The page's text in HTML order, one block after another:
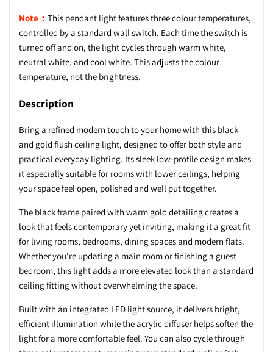
Note： This pendant light features three colour temperatures,
controlled by a standard wall switch. Each time the switch is
turned off and on, the light cycles through warm white,
neutral white, and cool white. This adjusts the colour
temperature, not the brightness.
Description
Bring a refined modern touch to your home with this black
and gold flush ceiling light, designed to offer both style and
practical everyday lighting. Its sleek low-profile design makes
it especially suitable for rooms with lower ceilings, helping
your space feel open, polished and well put together.
The black frame paired with warm gold detailing creates a
look that feels contemporary yet inviting, making it a great fit
for living rooms, bedrooms, dining spaces and modern flats.
Whether you're updating a main room or finishing a guest
bedroom, this light adds a more elevated look than a standard
ceiling fitting without overwhelming the space.
Built with an integrated LED light source, it delivers bright,
efficient illumination while the acrylic diffuser helps soften the
light for a more comfortable feel. You can also cycle through